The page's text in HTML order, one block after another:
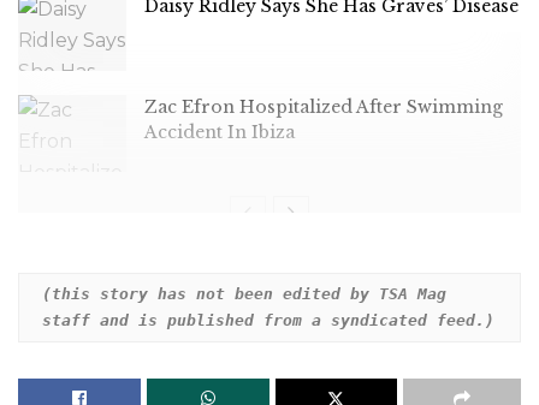
Daisy Ridley Says She Has Graves’ Disease
Zac Efron Hospitalized After Swimming
Accident In Ibiza
Hartnett plays a dad with a chilling secret in the
trailer for M. Night Shyamalan’s upcoming film —
(this story has not been edited by TSA Mag
staff and is published from a syndicated feed.)